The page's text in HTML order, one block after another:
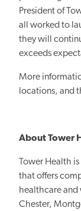
President of
all worked to
they will
exceeds
More
locations, and
About Tower
Tower Health
that offers
healthcare and
Chester,